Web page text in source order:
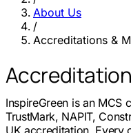
About Us
/
Accreditations &
InspireGreen is an MCS
TrustMark, NAPIT,
UK accreditation. Every